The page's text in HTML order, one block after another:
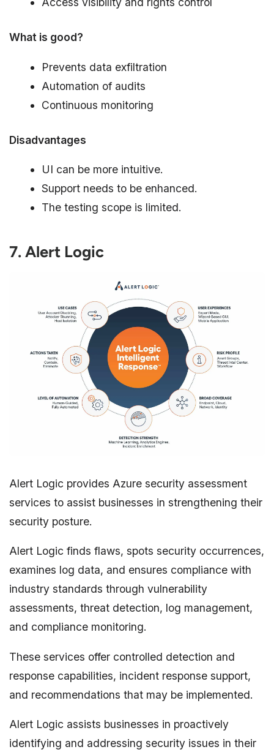
What is good?
Prevents data exfiltration
Automation of audits
Continuous monitoring
Disadvantages
UI can be more intuitive.
Support needs to be enhanced.
The testing scope is limited.
7. Alert Logic
Alert Logic provides Azure security assessment
services to assist businesses in strengthening their
security posture.
Alert Logic finds flaws, spots security occurrences,
examines log data, and ensures compliance with
industry standards through vulnerability
assessments, threat detection, log management,
and compliance monitoring.
These services offer controlled detection and
response capabilities, incident response support,
and recommendations that may be implemented.
Alert Logic assists businesses in proactively
identifying and addressing security issues in their